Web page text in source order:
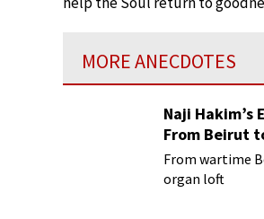
MORE ANECDOTES
Naji Hakim’s
From Beirut
From wartime
organ loft